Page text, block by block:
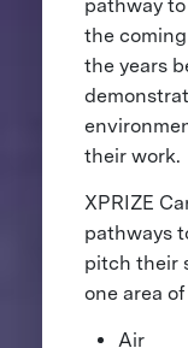
pathway
the
the years
their work.
XPRIZE
pathways
pitch their
one area
Air